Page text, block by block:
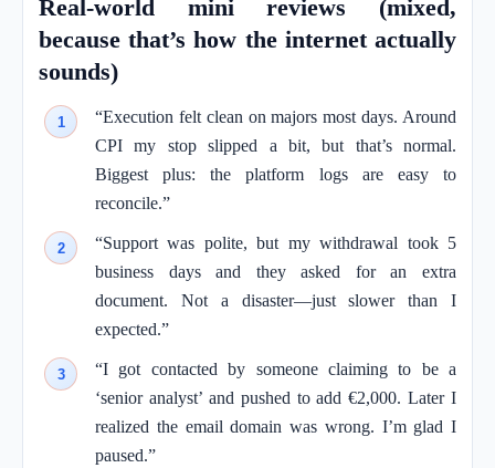
Real-world mini reviews (mixed,
because that’s how the internet actually
sounds)
“Execution felt clean on majors most days. Around
CPI my stop slipped a bit, but that’s normal.
Biggest plus: the platform logs are easy to
reconcile.”
“Support was polite, but my withdrawal took 5
business days and they asked for an extra
document. Not a disaster—just slower than I
expected.”
“I got contacted by someone claiming to be a
‘senior analyst’ and pushed to add €2,000. Later I
realized the email domain was wrong. I’m glad I
paused.”